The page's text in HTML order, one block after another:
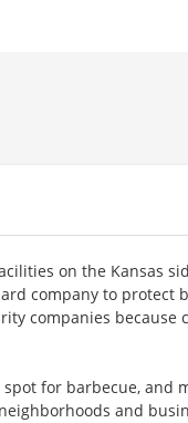
on the Kansas
company to protect
companies
for barbecue, and
and